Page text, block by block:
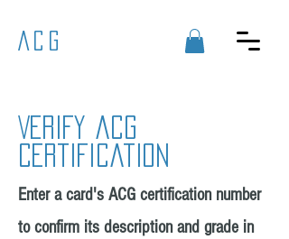
ACG
Verify acg
certification
Enter a card's ACG certification number
to confirm its description and grade in